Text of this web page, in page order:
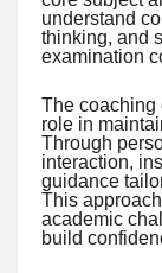
understand
thinking, and
examination
The coaching
role in
Through
interaction,
guidance
This
academic
build